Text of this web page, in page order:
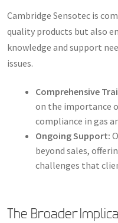
Cambridge Sensotec is
quality products but also
knowledge and support
issues.
Comprehensive
on the importance
compliance in gas
Ongoing Support:
beyond sales,
challenges that
The Broader